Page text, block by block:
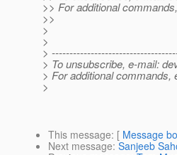
>> For additional
>>
>
>
>
> To unsubscribe, e-mail:
> For additional commands,
>
This message: [ Message
Next message: Sanjeeb